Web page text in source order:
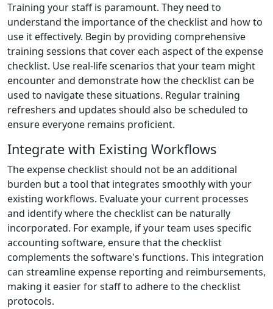
Training your staff is paramount. They need to
understand the importance of the checklist and how to
use it effectively. Begin by providing comprehensive
training sessions that cover each aspect of the expense
checklist. Use real-life scenarios that your team might
encounter and demonstrate how the checklist can be
used to navigate these situations. Regular training
refreshers and updates should also be scheduled to
ensure everyone remains proficient.
Integrate with Existing Workflows
The expense checklist should not be an additional
burden but a tool that integrates smoothly with your
existing workflows. Evaluate your current processes
and identify where the checklist can be naturally
incorporated. For example, if your team uses specific
accounting software, ensure that the checklist
complements the software's functions. This integration
can streamline expense reporting and reimbursements,
making it easier for staff to adhere to the checklist
protocols.